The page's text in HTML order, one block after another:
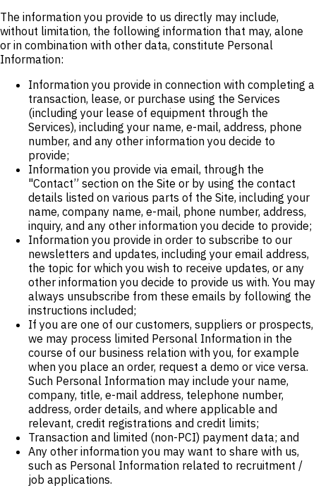
The information you provide to us directly may include,
without limitation, the following information that may, alone
or in combination with other data, constitute Personal
Information:
Information you provide in connection with completing a
transaction, lease, or purchase using the Services
(including your lease of equipment through the
Services), including your name, e-mail, address, phone
number, and any other information you decide to
provide;
Information you provide via email, through the
"Contact” section on the Site or by using the contact
details listed on various parts of the Site, including your
name, company name, e-mail, phone number, address,
inquiry, and any other information you decide to provide;
Information you provide in order to subscribe to our
newsletters and updates, including your email address,
the topic for which you wish to receive updates, or any
other information you decide to provide us with. You may
always unsubscribe from these emails by following the
instructions included;
If you are one of our customers, suppliers or prospects,
we may process limited Personal Information in the
course of our business relation with you, for example
when you place an order, request a demo or vice versa.
Such Personal Information may include your name,
company, title, e-mail address, telephone number,
address, order details, and where applicable and
relevant, credit registrations and credit limits;
Transaction and limited (non-PCI) payment data; and
Any other information you may want to share with us,
such as Personal Information related to recruitment /
job applications.